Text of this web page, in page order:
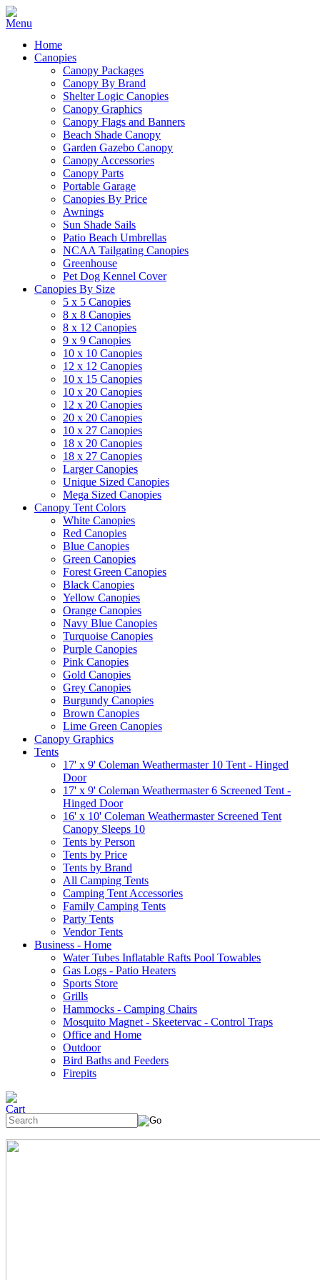
Home
Canopies
Canopy Packages
Canopy By Brand
Shelter Logic Canopies
Canopy Graphics
Canopy Flags and Banners
Beach Shade Canopy
Garden Gazebo Canopy
Canopy Accessories
Canopy Parts
Portable Garage
Canopies By Price
Awnings
Sun Shade Sails
Patio Beach Umbrellas
NCAA Tailgating Canopies
Greenhouse
Pet Dog Kennel Cover
Canopies By Size
5 x 5 Canopies
8 x 8 Canopies
8 x 12 Canopies
9 x 9 Canopies
10 x 10 Canopies
12 x 12 Canopies
10 x 15 Canopies
10 x 20 Canopies
12 x 20 Canopies
20 x 20 Canopies
10 x 27 Canopies
18 x 20 Canopies
18 x 27 Canopies
Larger Canopies
Unique Sized Canopies
Mega Sized Canopies
Canopy Tent Colors
White Canopies
Red Canopies
Blue Canopies
Green Canopies
Forest Green Canopies
Black Canopies
Yellow Canopies
Orange Canopies
Navy Blue Canopies
Turquoise Canopies
Purple Canopies
Pink Canopies
Gold Canopies
Grey Canopies
Burgundy Canopies
Brown Canopies
Lime Green Canopies
Canopy Graphics
Tents
17' x 9' Coleman Weathermaster 10 Tent - Hinged
Door
17' x 9' Coleman Weathermaster 6 Screened Tent -
Hinged Door
16' x 10' Coleman Weathermaster Screened Tent
Canopy Sleeps 10
Tents by Person
Tents by Price
Tents by Brand
All Camping Tents
Camping Tent Accessories
Family Camping Tents
Party Tents
Vendor Tents
Business - Home
Water Tubes Inflatable Rafts Pool Towables
Gas Logs - Patio Heaters
Sports Store
Grills
Hammocks - Camping Chairs
Mosquito Magnet - Skeetervac - Control Traps
Office and Home
Outdoor
Bird Baths and Feeders
Firepits